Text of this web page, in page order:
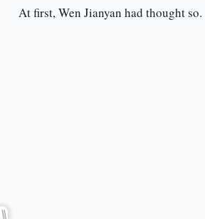
At first, Wen Jianyan had thought so.